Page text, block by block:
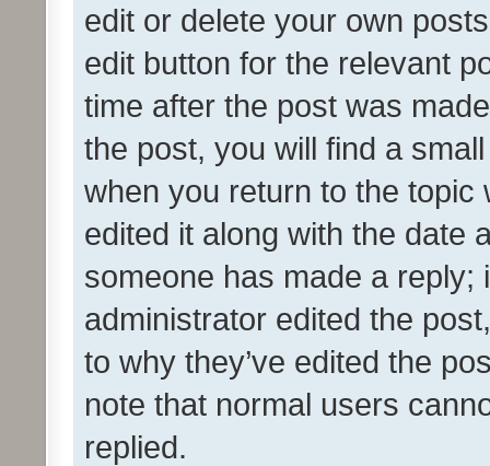
edit or delete your own
edit button for the relevant
time after the post was
the post, you will find a
when you return to the
edited it along with the date
someone has made a reply;
administrator edited the
to why they’ve edited the
note that normal users
replied.